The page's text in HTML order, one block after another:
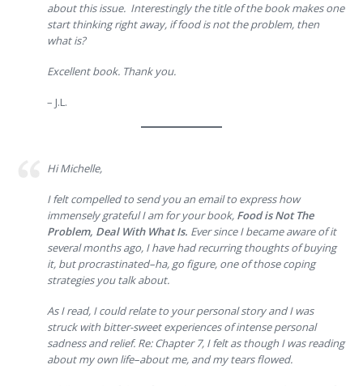
about this issue. Interestingly the title of the book makes one
start thinking right away, if food is not the problem, then
what is?
Excellent book. Thank you.
– J.L.
Hi Michelle,
I felt compelled to send you an email to express how
immensely grateful I am for your book, Food is Not The
Problem, Deal With What Is. Ever since I became aware of it
several months ago, I have had recurring thoughts of buying
it, but procrastinated–ha, go figure, one of those coping
strategies you talk about.
As I read, I could relate to your personal story and I was
struck with bitter-sweet experiences of intense personal
sadness and relief. Re: Chapter 7, I felt as though I was reading
about my own life–about me, and my tears flowed.